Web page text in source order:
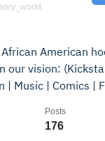
American
our vision:
| Music | Comics |
176
Posts